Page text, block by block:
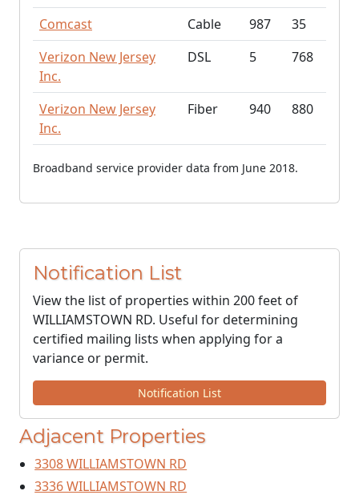
Comcast Cable 987
35
Verizon New Jersey
Inc.
DSL 5 768
Verizon New Jersey
Inc.
Fiber 940 880
Broadband service provider data from June 2018.
Notification List
View the list of properties within 200 feet of
WILLIAMSTOWN RD. Useful for determining
certified mailing lists when applying for a
variance or permit.
Notification List
Adjacent Properties
3308 WILLIAMSTOWN RD
3336 WILLIAMSTOWN RD